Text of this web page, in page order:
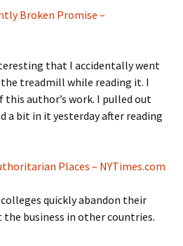
Broken Promise –
that I accidentally went
treadmill while reading it. I
this author’s work. I pulled out
a bit in it yesterday after reading
Places – NYTimes.com
quickly abandon their
business in other countries.